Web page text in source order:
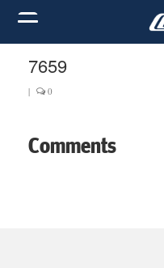
7659
| 0
Comments